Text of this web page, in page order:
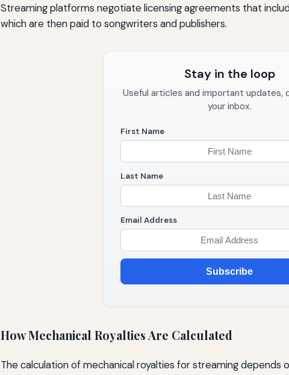
Streaming platforms negotiate licensing agreements that
which are then paid to songwriters and publishers.
Stay in the loop
Useful articles and important updates,
your inbox.
First Name
Last Name
Email Address
Subscribe
How Mechanical Royalties Are Calculated
The calculation of mechanical royalties for streaming depends